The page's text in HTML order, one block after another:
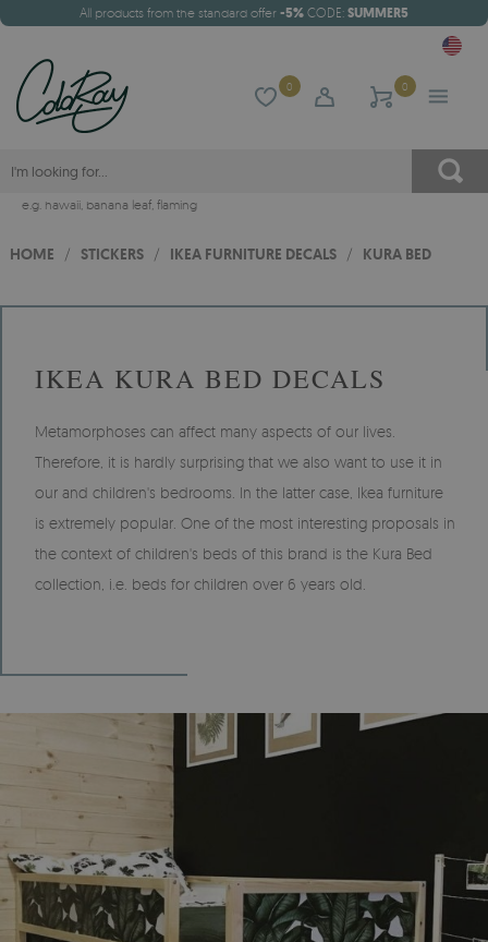
All products from the standard offer -5% CODE: SUMMER5
0 0
e.g. hawaii, banana leaf, flaming
HOME / STICKERS / IKEA FURNITURE DECALS / KURA BED
IKEA KURA BED DECALS
Metamorphoses can affect many aspects of our lives.
Therefore, it is hardly surprising that we also want to use it in
our and children's bedrooms. In the latter case, Ikea furniture
is extremely popular. One of the most interesting proposals in
the context of children's beds of this brand is the Kura Bed
collection, i.e. beds for children over 6 years old.